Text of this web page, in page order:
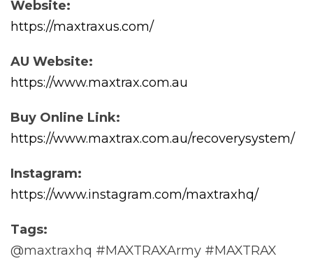
Website:
https://maxtraxus.com/
AU Website:
https://www.maxtrax.com.au
Buy Online Link:
https://www.maxtrax.com.au/recoverysystem/
Instagram:
https://www.instagram.com/maxtraxhq/
Tags:
@maxtraxhq #MAXTRAXArmy #MAXTRAX